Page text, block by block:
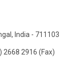
India - 711103
2668 2916 (Fax)